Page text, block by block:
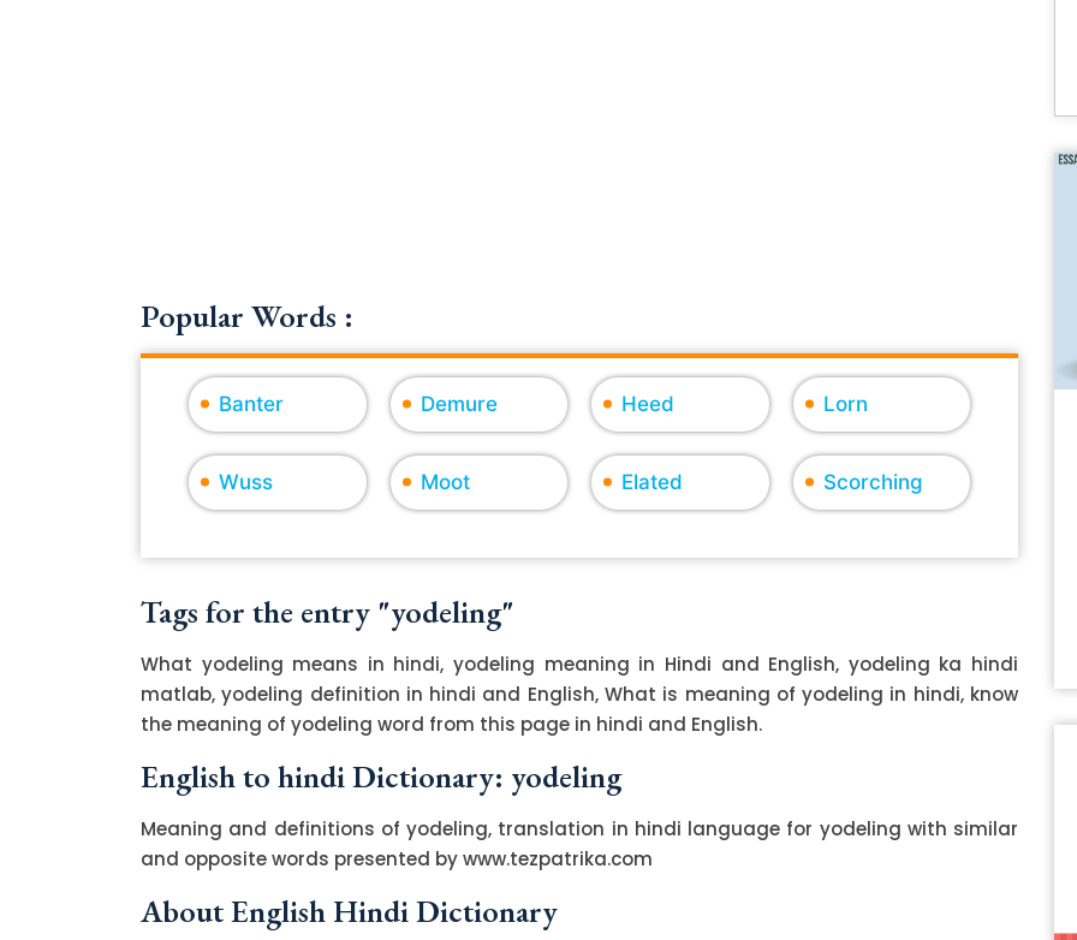
Popular Words :
Banter Demure Heed Lorn
Wuss Moot Elated Scorching
Tags for the entry "yodeling"
What yodeling means in hindi, yodeling meaning in Hindi and English, yodeling ka hindi
matlab, yodeling definition in hindi and English, What is meaning of yodeling in hindi, know
the meaning of yodeling word from this page in hindi and English.
English to hindi Dictionary: yodeling
Meaning and definitions of yodeling, translation in hindi language for yodeling with similar
and opposite words presented by www.tezpatrika.com
About English Hindi Dictionary